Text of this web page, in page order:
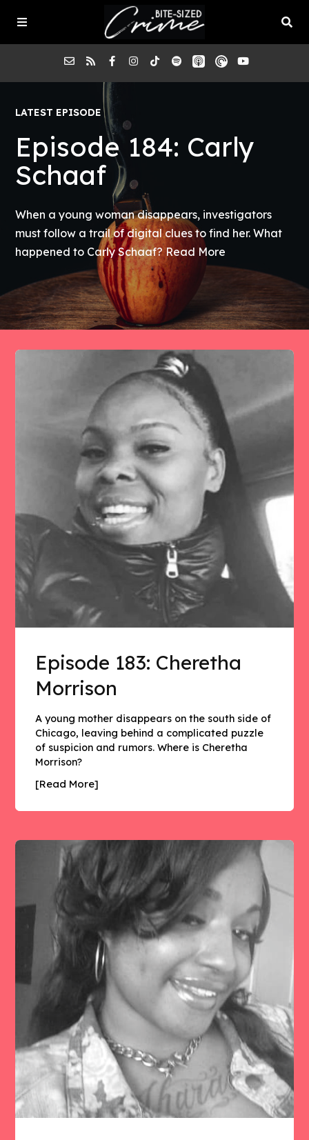
Episodes
Submit a Case
LATEST EPISODE
Episode 184: Carly
Schaaf
When a young woman disappears, investigators
must follow a trail of digital clues to find her. What
happened to Carly Schaaf?Read More
Episode 183: Cheretha
Morrison
A young mother disappears on the south side of
Chicago, leaving behind a complicated puzzle
of suspicion and rumors. Where is Cheretha
Morrison?
[Read More]